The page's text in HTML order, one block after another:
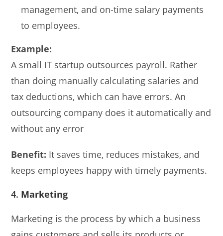
management, and on-time salary payments
to employees.
Example:
A small IT startup outsources payroll. Rather
than doing manually calculating salaries and
tax deductions, which can have errors. An
outsourcing company does it automatically and
without any error
Benefit: It saves time, reduces mistakes, and
keeps employees happy with timely payments.
4. Marketing
Marketing is the process by which a business